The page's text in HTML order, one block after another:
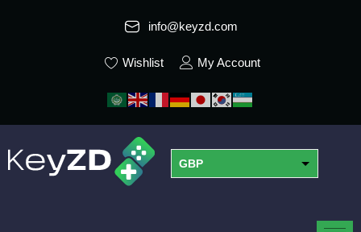
info@keyzd.com
Wishlist My Account
GBP